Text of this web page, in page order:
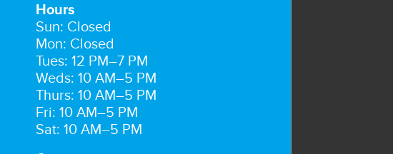
Hours
Sun: Closed
Mon: Closed
Tues: 12 PM–7 PM
Weds: 10 AM–5 PM
Thurs: 10 AM–5 PM
Fri: 10 AM–5 PM
Sat: 10 AM–5 PM